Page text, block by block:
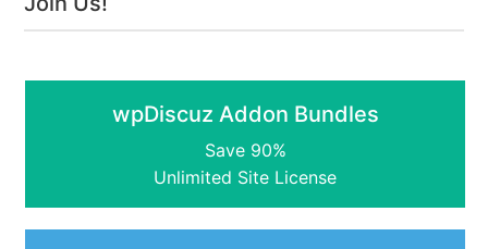
wpDiscuz Addon Bundles
Save 90%
Unlimited Site License